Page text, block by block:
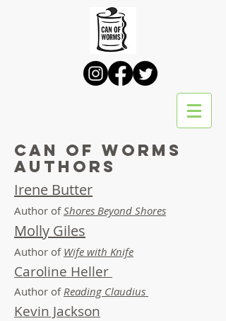
Can of Worms
Authors
Irene Butter
Author ofShores Beyond Shores
Molly Giles
Author of Wife with Knife
Caroline Heller
Author ofReading Claudius
Kevin Jackson